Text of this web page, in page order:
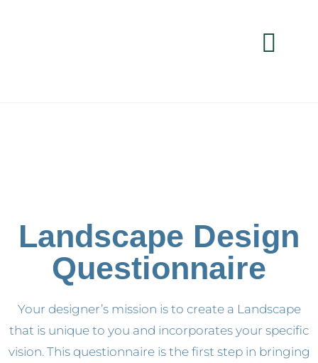
Landscape Design
Questionnaire
Your designer’s mission is to create a Landscape
that is unique to you and incorporates your specific
vision. This questionnaire is the first step in bringing